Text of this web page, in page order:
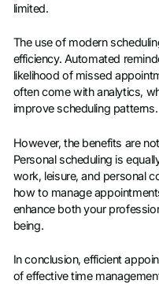
limited.
The use of modern
efficiency. Automated
likelihood of missed
often come with analytics,
improve scheduling patterns.
However, the benefits are
Personal scheduling is
work, leisure, and personal
how to manage
enhance both your
being.
In conclusion, efficient
of effective time